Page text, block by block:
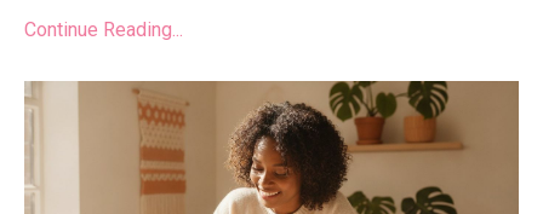
Continue Reading...